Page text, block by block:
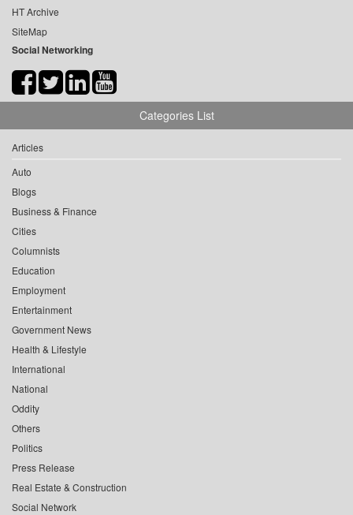
HT Archive
SiteMap
Social Networking
Categories List
Articles
Auto
Blogs
Business & Finance
Cities
Columnists
Education
Employment
Entertainment
Government News
Health & Lifestyle
International
National
Oddity
Others
Politics
Press Release
Real Estate & Construction
Social Network